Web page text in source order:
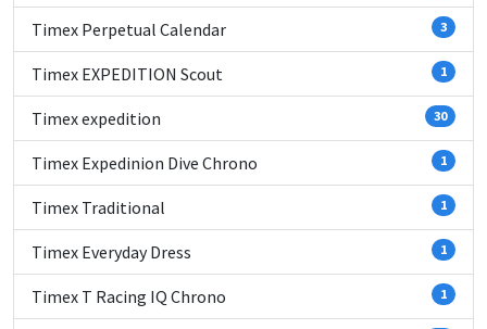
Timex Perpetual Calendar 3
Timex EXPEDITION Scout 1
Timex expedition 30
Timex Expedinion Dive Chrono 1
Timex Traditional 1
Timex Everyday Dress 1
Timex T Racing IQ Chrono 1